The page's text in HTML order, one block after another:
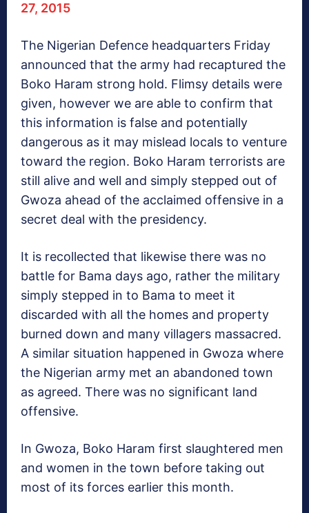
27, 2015
The Nigerian Defence headquarters Friday
announced that the army had recaptured the
Boko Haram strong hold. Flimsy details were
given, however we are able to confirm that
this information is false and potentially
dangerous as it may mislead locals to venture
toward the region. Boko Haram terrorists are
still alive and well and simply stepped out of
Gwoza ahead of the acclaimed offensive in a
secret deal with the presidency.
It is recollected that likewise there was no
battle for Bama days ago, rather the military
simply stepped in to Bama to meet it
discarded with all the homes and property
burned down and many villagers massacred.
A similar situation happened in Gwoza where
the Nigerian army met an abandoned town
as agreed. There was no significant land
offensive.
In Gwoza, Boko Haram first slaughtered men
and women in the town before taking out
most of its forces earlier this month.